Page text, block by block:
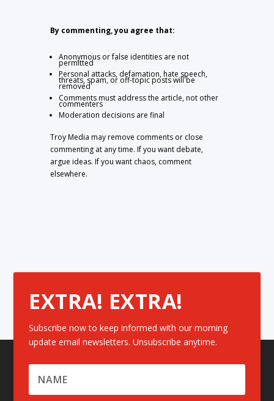
By commenting, you agree that:
Anonymous or false identities are not
permitted
Personal attacks, defamation, hate speech,
threats, spam, or off-topic posts will be
removed
Comments must address the article, not other
commenters
Moderation decisions are final
Troy Media may remove comments or close
commenting at any time. If you want debate,
argue ideas. If you want chaos, comment
elsewhere.
EXTRA! EXTRA!
Subscribe now to keep informed with our morning
update email newsletters. Unsubscribe anytime.